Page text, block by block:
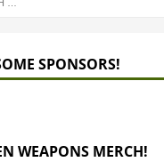
SPONSORS!
WEAPONS MERCH!